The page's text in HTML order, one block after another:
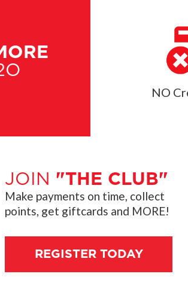
NO
JOIN "THE CLUB"
Make payments on time, collect
points, get giftcards and MORE!
REGISTER TODAY